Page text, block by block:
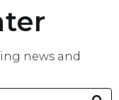
news and